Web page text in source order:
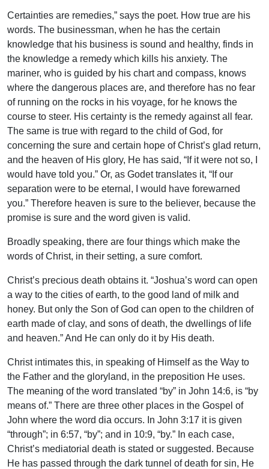
Certainties are remedies,” says the poet. How true are his
words. The businessman, when he has the certain
knowledge that his business is sound and healthy, finds in
the knowledge a remedy which kills his anxiety. The
mariner, who is guided by his chart and compass, knows
where the dangerous places are, and therefore has no fear
of running on the rocks in his voyage, for he knows the
course to steer. His certainty is the remedy against all fear.
The same is true with regard to the child of God, for
concerning the sure and certain hope of Christ’s glad return,
and the heaven of His glory, He has said, “If it were not so, I
would have told you.” Or, as Godet translates it, “If our
separation were to be eternal, I would have forewarned
you.” Therefore heaven is sure to the believer, because the
promise is sure and the word given is valid.
Broadly speaking, there are four things which make the
words of Christ, in their setting, a sure comfort.
Christ’s precious death obtains it. “Joshua’s word can open
a way to the cities of earth, to the good land of milk and
honey. But only the Son of God can open to the children of
earth made of clay, and sons of death, the dwellings of life
and heaven.” And He can only do it by His death.
Christ intimates this, in speaking of Himself as the Way to
the Father and the gloryland, in the preposition He uses.
The meaning of the word translated “by” in John 14:6, is “by
means of.” There are three other places in the Gospel of
John where the word dia occurs. In John 3:17 it is given
“through”; in 6:57, “by”; and in 10:9, “by.” In each case,
Christ’s mediatorial death is stated or suggested. Because
He has passed through the dark tunnel of death for sin, He